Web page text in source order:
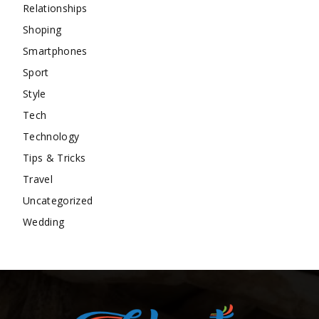
Relationships
Shoping
Smartphones
Sport
Style
Tech
Technology
Tips & Tricks
Travel
Uncategorized
Wedding